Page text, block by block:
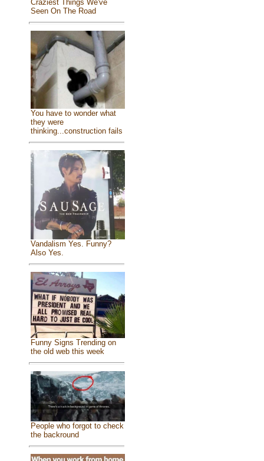
Craziest Things We've
Seen On The Road
You have to wonder what
they were
thinking...construction fails
Vandalism Yes. Funny?
Also Yes.
Funny Signs Trending on
the old web this week
People who forgot to check
the backround